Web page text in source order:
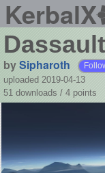
KerbalX
bySipharoth
uploaded 2019-04-13
51 downloads / 4 points